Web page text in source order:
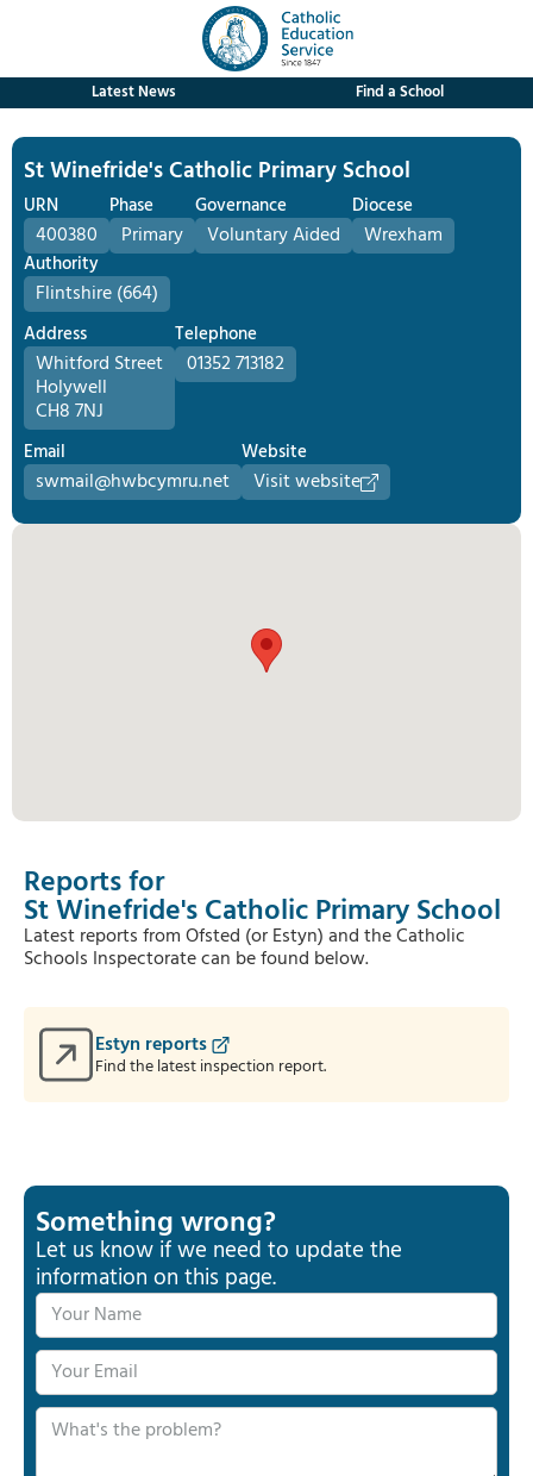
Latest News Find a School
St Winefride's Catholic Primary School
URN
400380
Phase
Primary
Governance
Voluntary Aided
Diocese
Wrexham
Authority
Flintshire (664)
Address
Whitford Street
Holywell
CH8 7NJ
Telephone
01352 713182
Email
swmail@hwbcymru.net
Website
Visit website
Reports for
St Winefride's Catholic Primary School
Latest reports from Ofsted (or Estyn) and the Catholic
Schools Inspectorate can be found below.
Estyn reports
Find the latest inspection report.
Something wrong?
Let us know if we need to update the
information on this page.